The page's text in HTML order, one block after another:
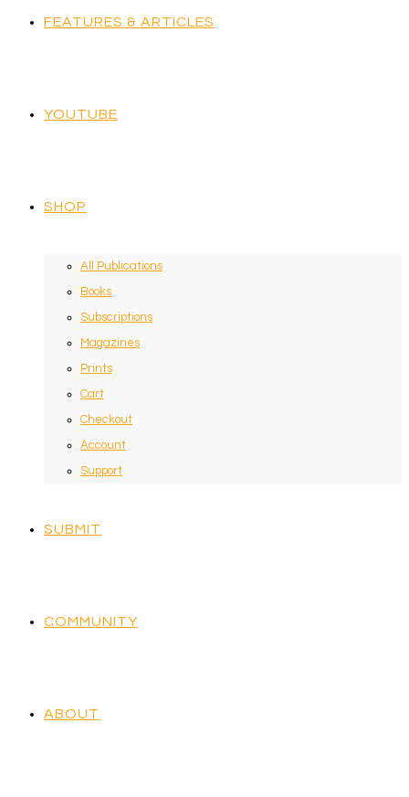
FEATURES & ARTICLES
YOUTUBE
SHOP
All Publications
Books
Subscriptions
Magazines
Prints
Cart
Checkout
Account
Support
SUBMIT
COMMUNITY
ABOUT